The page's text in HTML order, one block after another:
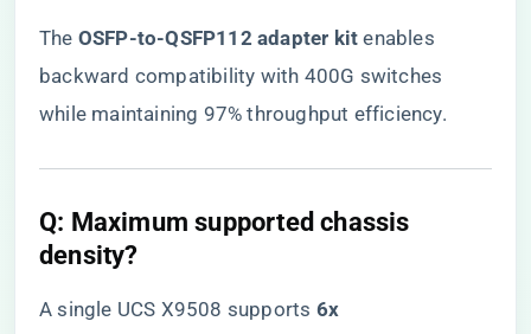
The ​ ​OSFP-to-QSFP112 adapter kit​ ​ enables
backward compatibility with 400G switches
while maintaining 97% throughput efficiency.
​Q: Maximum supported chassis
density?​
A single UCS X9508 supports ​ ​6x